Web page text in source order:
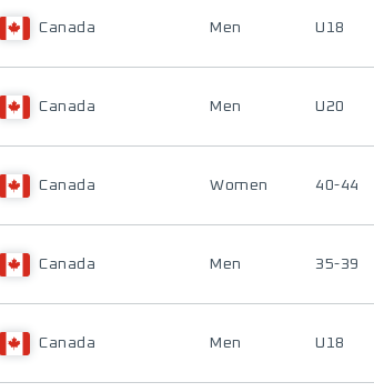
Canada Men U18
Canada Men U20
Canada Women 40-44
Canada Men 35-39
Canada Men U18